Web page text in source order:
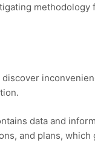
methodology
data and
and plans,